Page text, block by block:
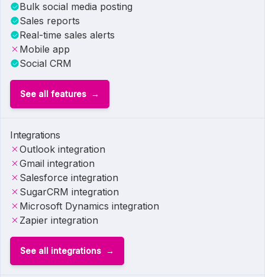
Bulk social media posting
Sales reports
Real-time sales alerts
Mobile app
Social CRM
See all features
Integrations
Outlook integration
Gmail integration
Salesforce integration
SugarCRM integration
Microsoft Dynamics integration
Zapier integration
See all integrations